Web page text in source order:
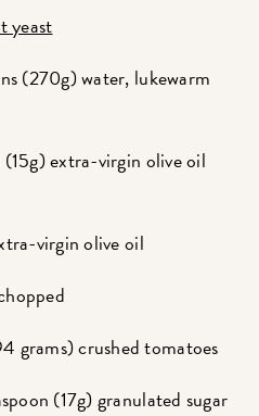
yeast
(270g) water, lukewarm
(15g) extra-virgin olive oil
virgin olive oil
grams) crushed tomatoes
(17g) granulated sugar